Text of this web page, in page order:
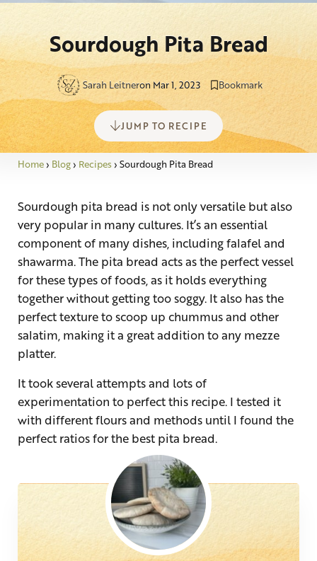
Sourdough Pita Bread
Sarah Leitneron Mar 1, 2023 Bookmark
JUMP TO RECIPE
Home› Blog› Recipes› Sourdough Pita Bread
Sourdough pita bread is not only versatile but also
very popular in many cultures. It’s an essential
component of many dishes, including falafel and
shawarma. The pita bread acts as the perfect vessel
for these types of foods, as it holds everything
together without getting too soggy. It also has the
perfect texture to scoop up chummus and other
salatim, making it a great addition to any mezze
platter.
It took several attempts and lots of
experimentation to perfect this recipe. I tested it
with different flours and methods until I found the
perfect ratios for the best pita bread.